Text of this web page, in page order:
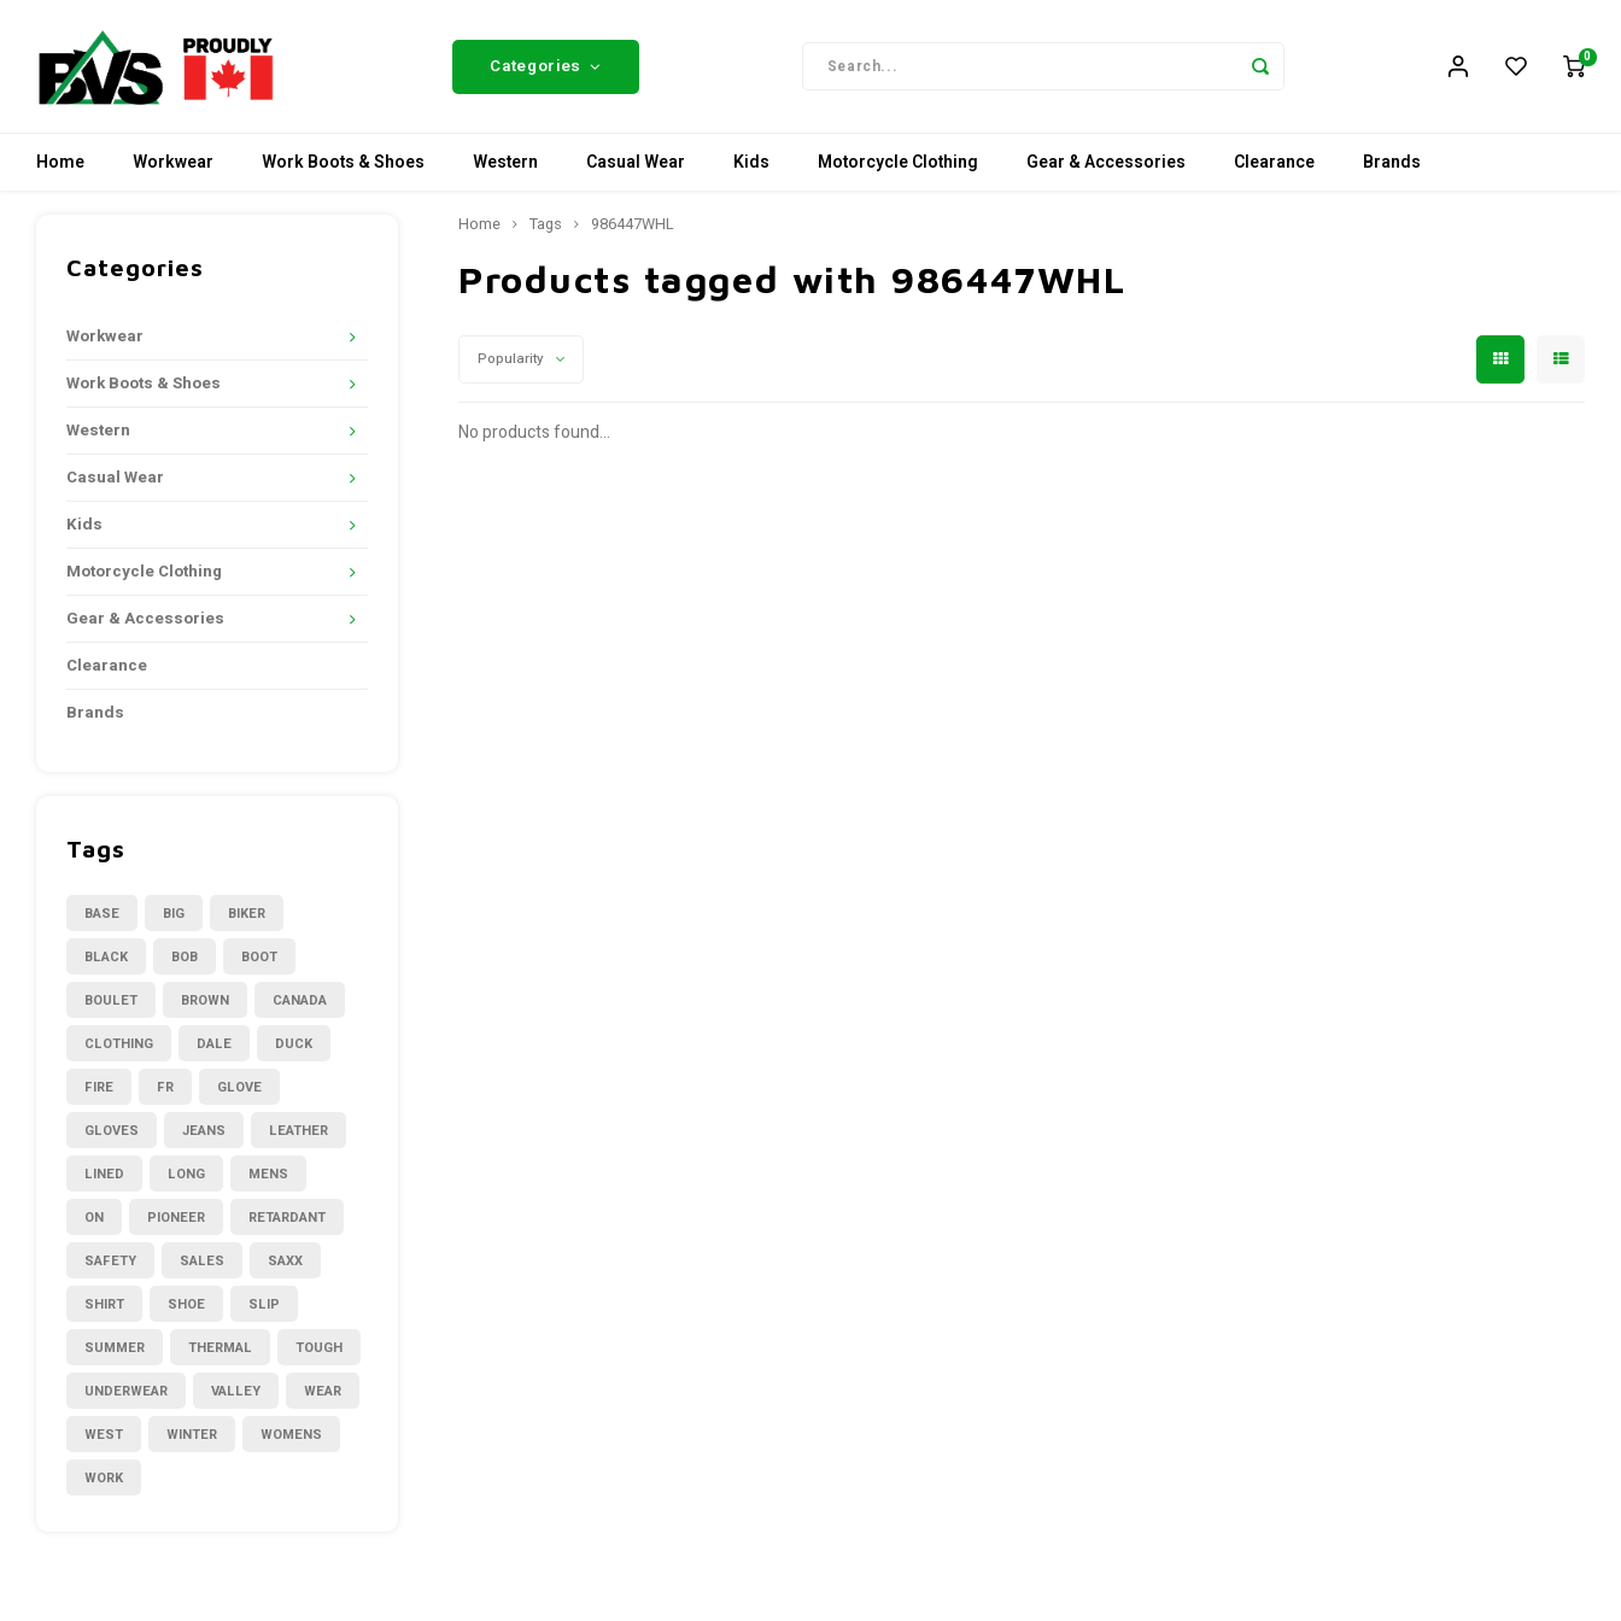
Categories 0
Home Workwear Work Boots & Shoes Western Casual Wear Kids Motorcycle Clothing Gear & Accessories Clearance Brands
Categories
Workwear
Work Boots & Shoes
Western
Casual Wear
Kids
Motorcycle Clothing
Gear & Accessories
Clearance
Brands
Tags
BASE BIG BIKER
BLACK BOB BOOT
BOULET BROWN CANADA
CLOTHING DALE DUCK
FIRE FR GLOVE
GLOVES JEANS LEATHER
LINED LONG MENS
ON PIONEER RETARDANT
SAFETY SALES SAXX
SHIRT SHOE SLIP
SUMMER THERMAL TOUGH
UNDERWEAR VALLEY WEAR
WEST WINTER WOMENS
WORK
Home Tags 986447WHL
Products tagged with 986447WHL
Popularity
No products found...